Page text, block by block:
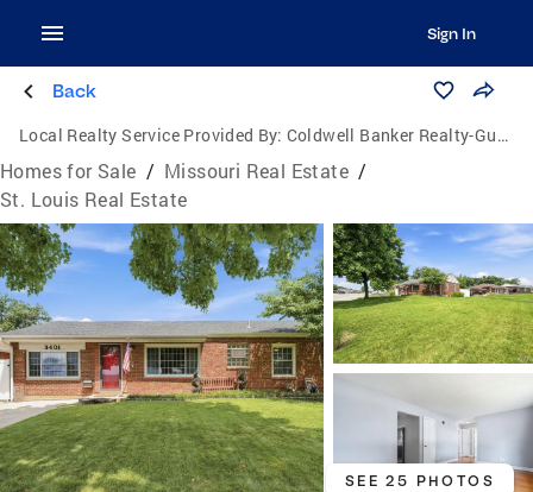
Sign In
Back
Local Realty Service Provided By: Coldwell Banker Realty-Gundaker
Homes for Sale / Missouri Real Estate /
St. Louis Real Estate
SEE 25 PHOTOS